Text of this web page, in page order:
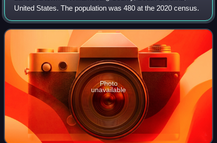
United States. The population was 480 at the 2020 census.
Photo
unavailable